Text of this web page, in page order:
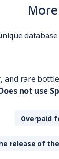
and rare
not use
Overpaid
release of